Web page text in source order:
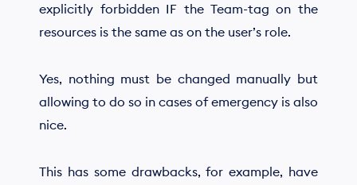
explicitly forbidden IF the Team-tag on the
resources is the same as on the user’s role.
Yes, nothing must be changed manually but
allowing to do so in cases of emergency is also
nice.
This has some drawbacks, for example, have